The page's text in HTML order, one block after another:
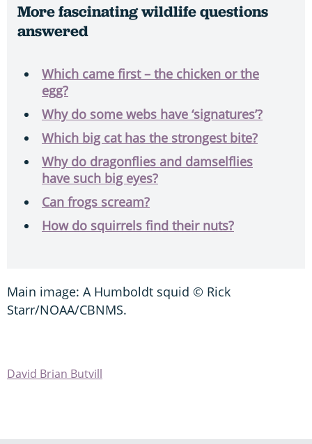
More fascinating wildlife questions
answered
Which came first – the chicken or the
egg?
Why do some webs have ‘signatures’?
Which big cat has the strongest bite?
Why do dragonflies and damselflies
have such big eyes?
Can frogs scream?
How do squirrels find their nuts?
Main image: A Humboldt squid © Rick
Starr/NOAA/CBNMS.
David Brian Butvill